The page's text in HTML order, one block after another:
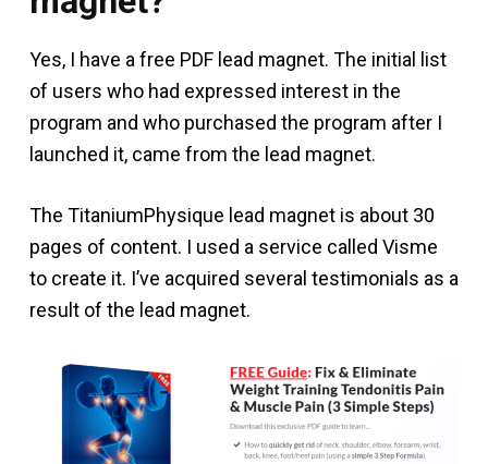
Yes, I have a free PDF lead magnet. The initial list
of users who had expressed interest in the
program and who purchased the program after I
launched it, came from the lead magnet.
The TitaniumPhysique lead magnet is about 30
pages of content. I used a service called Visme
to create it. I’ve acquired several testimonials as a
result of the lead magnet.